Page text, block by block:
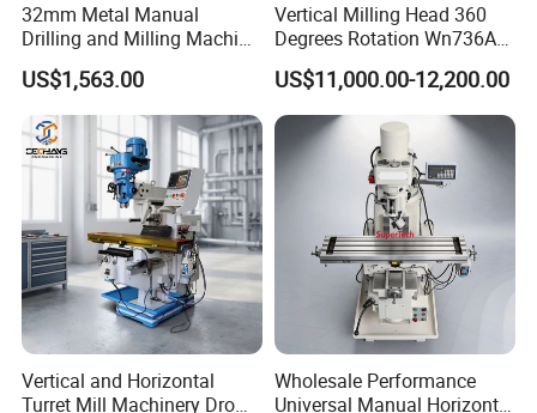
32mm Metal Manual
Drilling and Milling Machine
(ZX7032)
US$1,563.00
Vertical Milling Head 360
Degrees Rotation Wn736A
Universal Milling Machine
US$11,000.00-12,200.00
Vertical and Horizontal
Turret Mill Machinery Dro
Wholesale Performance
Universal Manual Horizontal